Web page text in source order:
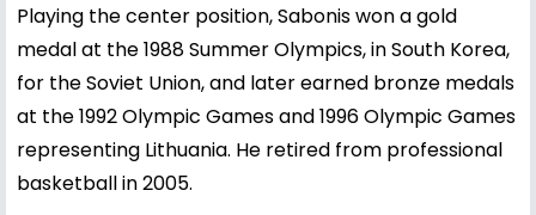
Playing the center position, Sabonis won a gold
medal at the 1988 Summer Olympics, in South Korea,
for the Soviet Union, and later earned bronze medals
at the 1992 Olympic Games and 1996 Olympic Games
representing Lithuania. He retired from professional
basketball in 2005.